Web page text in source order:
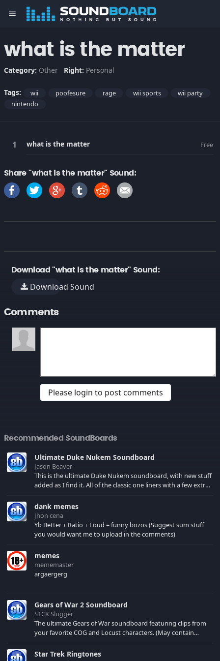
menu
what is the matter
Category: Other Right: Personal
Tags: wii poofesure rage wii sports
wii party
nintendo
what is the matter Free
Share "what is the matter" Sound:
Download "what is the matter" Sound:
Download Sound
Comments
Please login to post comments
Recommended SoundBoards
Ultimate Duke Nukem Soundboard
Jason Beaver
This is the ultimate Duke Nukem soundboard, with new stuff
added as I find it. All of the classic one liners with a few extras!
your browser cache!
dank memes
Jhon cena
Yb Better + Ratio + Loud = funny bozos (Suggest sum stuff
you would want me to upload in the comments)
memes
mememaster
argaergerg
Gears of War 2 Soundboard
S1CK Slugger
The ultimate Gears of War soundboard featuring clips from
your favorite COG and Locust characters. (May contain
Star Trek Ringtones